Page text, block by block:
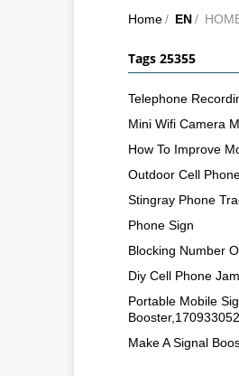
Home/ EN/
Tags 25355
Telephone
Mini Wifi Camera
How To Improve
Outdoor Cell
Stingray Phone
Phone Sign
Blocking Number
Diy Cell Phone
Portable Mobile
Make A Signal